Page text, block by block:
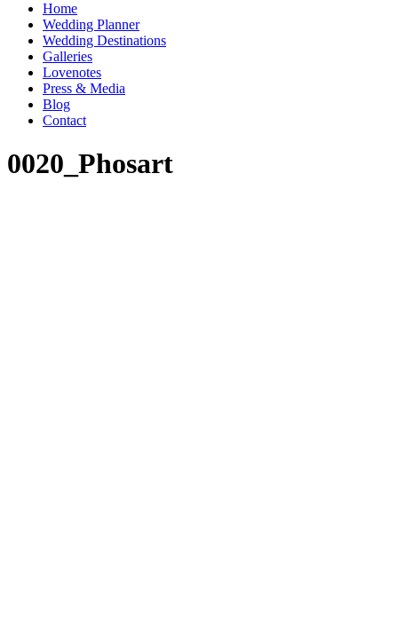
Home
Wedding Planner
Wedding Destinations
Galleries
Lovenotes
Press & Media
Blog
Contact
0020_Phosart